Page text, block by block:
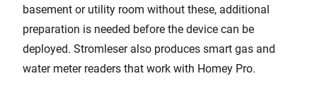
basement or utility room without these, additional
preparation is needed before the device can be
deployed. Stromleser also produces smart gas and
water meter readers that work with Homey Pro.